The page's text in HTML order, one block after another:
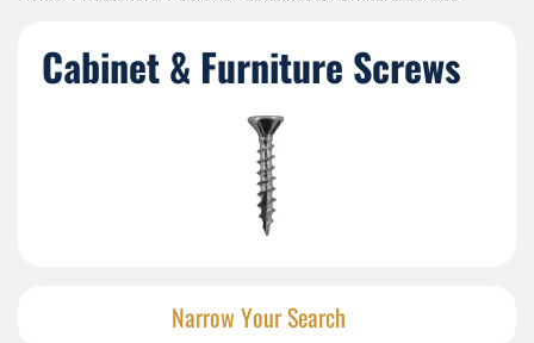
Cabinet & Furniture Screws
Narrow Your Search